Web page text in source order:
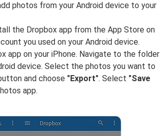
photos from your Android device to your
the Dropbox app from the App Store on
you used on your Android device.
app on your iPhone. Navigate to the folder
device. Select the photos you want to
and choose "Export". Select "Save
app.